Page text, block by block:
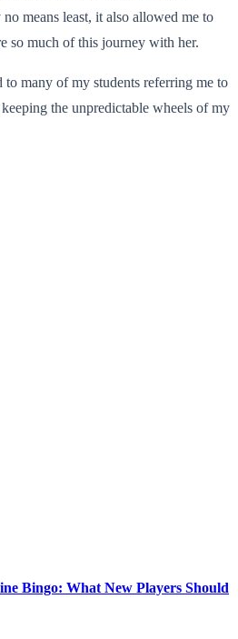
means least, it also allowed me to
so much of this journey with her.
to many of my students referring me to
the unpredictable wheels of my
Bingo: What New Players Should